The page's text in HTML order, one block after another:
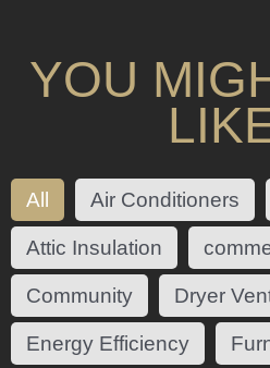
YOU
All Air Conditioners
Attic Insulation
Community Dryer
Energy Efficiency